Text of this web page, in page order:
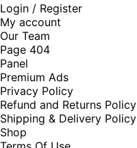
Login / Register
My account
Our Team
Page 404
Panel
Premium Ads
Privacy Policy
Refund and Returns Policy
Shipping & Delivery Policy
Shop